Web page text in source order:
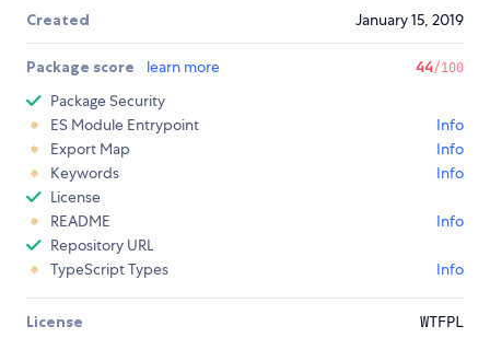
Created January 15, 2019
Package score learn more 44/100
Package Security
ES Module Entrypoint
Info
Export Map
Info
Keywords
Info
License
README
Info
Repository URL
TypeScript Types
Info
License WTFPL